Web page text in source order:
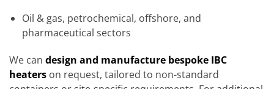
Oil & gas, petrochemical, offshore, and
pharmaceutical sectors
We can design and manufacture bespoke IBC
heaters on request, tailored to non-standard